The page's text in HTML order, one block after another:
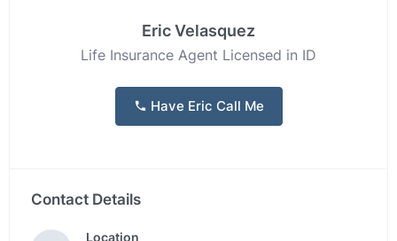
Eric Velasquez
Life Insurance Agent Licensed in ID
Have Eric Call Me
Contact Details
Location